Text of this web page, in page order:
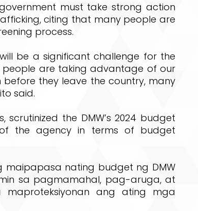
must take strong action
citing that many people are
process.
be a significant challenge for the
people are taking advantage of our
before they leave the country, many
said.
scrutinized the DMW’s 2024 budget
the agency in terms of budget
maipapasa nating budget ng DMW
sa pagmamahal, pag-aruga, at
maproteksiyonan ang ating mga